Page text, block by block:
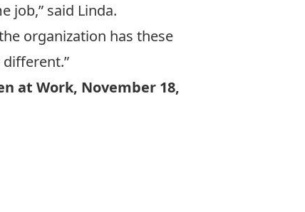
job,” said Linda.
organization has these
at Work, November 18,